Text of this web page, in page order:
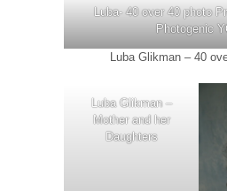
Luba- 40 over 40 photo
Photogenic
Luba Glikman – 40
Luba Glikman –
Mother and her
Daughters